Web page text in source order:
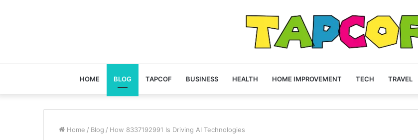
HOME BLOG TAPCOF BUSINESS HEALTH HOME IMPROVEMENT TECH TRAVEL
Home / Blog / How 8337192991 Is Driving AI Technologies